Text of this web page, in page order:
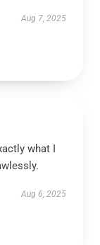
Aug 7, 2025
what I
Aug 6, 2025